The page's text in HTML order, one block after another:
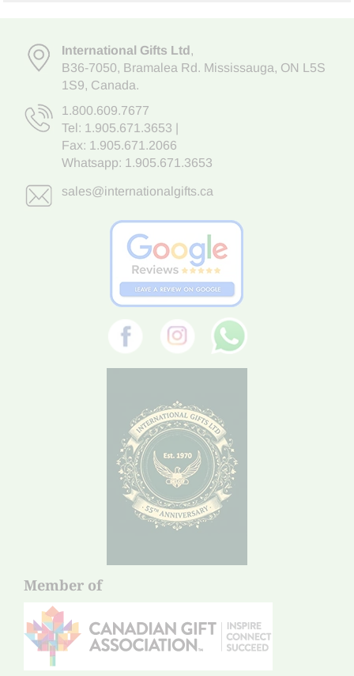
International Gifts Ltd,
B36-7050, Bramalea Rd. Mississauga, ON L5S
1S9, Canada.
1.800.609.7677
Tel: 1.905.671.3653
Fax: 1.905.671.2066
Whatsapp: 1.905.671.3653
sales@internationalgifts.ca
Member of